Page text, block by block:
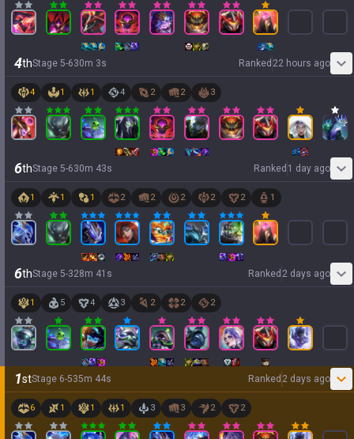
4thStage 5-630m 3s Ranked 22 hours ago
4 1 1 4 2 2 3
6thStage 5-630m 43s Ranked 1 day ago
1 1 1 2 2 2 2 2 1
6thStage 5-328m 41 s Ranked 2 days ago
1 5 4 3 2 2 2
1stStage 6-535m 44s Ranked 2 days ago
6 1 1 1 3 3 2 2